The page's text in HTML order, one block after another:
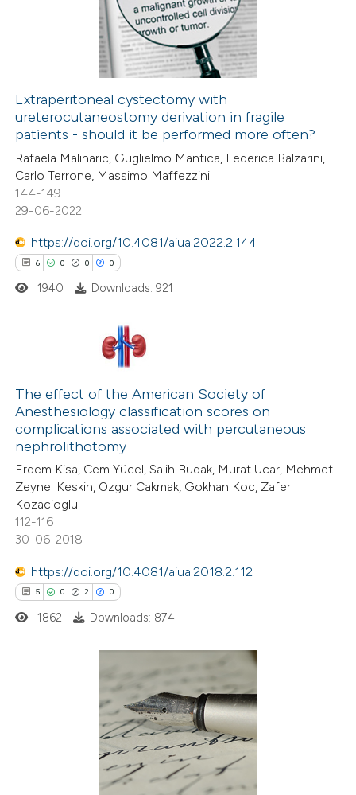
mentions, or contrasts
cited claim, and a label
in which section the
how this article has been
atscite.ai
shows how a scientific paper
been cited by providing the
describing whether
mentions, or contrasts
claim, and a label
Extraperitoneal cystectomy with
ureterocutaneostomy derivation in fragile
patients - should it be performed more often?
Rafaela Malinaric, Guglielmo Mantica, Federica Balzarini,
Carlo Terrone, Massimo Maffezzini
144-149
29-06-2022
https://doi.org/10.4081/aiua.2022.2.144
6 0 0 0
Supporting
Mentioning
Contrasting
how this article has been
atscite.ai
shows how a scientific paper
been cited by providing the
describing whether
mentions, or contrasts
claim, and a label
in which section the
1940 Downloads: 921
The effect of the American Society of
Anesthesiology classification scores on
complications associated with percutaneous
nephrolithotomy
Erdem Kisa, Cem Yücel, Salih Budak, Murat Ucar, Mehmet
Zeynel Keskin, Ozgur Cakmak, Gokhan Koc, Zafer
Kozacioglu
112-116
30-06-2018
https://doi.org/10.4081/aiua.2018.2.112
5 0 2 0
Citing Publications
1862 Downloads: 874